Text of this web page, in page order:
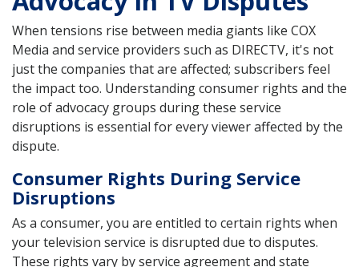
When tensions rise between media giants like COX
Media and service providers such as DIRECTV, it's not
just the companies that are affected; subscribers feel
the impact too. Understanding consumer rights and the
role of advocacy groups during these service
disruptions is essential for every viewer affected by the
dispute.
Consumer Rights During Service
Disruptions
As a consumer, you are entitled to certain rights when
your television service is disrupted due to disputes.
These rights vary by service agreement and state